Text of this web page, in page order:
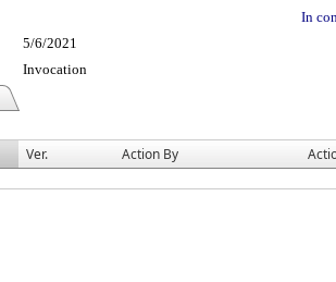
In
5/6/2021
Invocation
Ver. Action By